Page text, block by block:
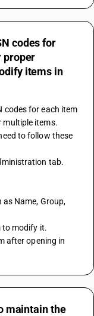
codes for
proper
items in
codes for each item
multiple items.
tab.
to modify it.
maintain the